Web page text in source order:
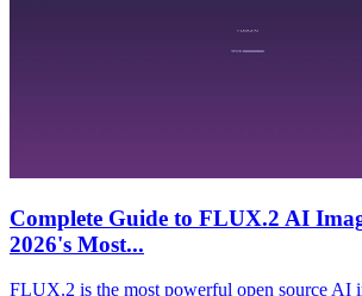
Complete Guide to FLUX.2 AI
2026's Most...
FLUX.2 is the most powerful open source AI